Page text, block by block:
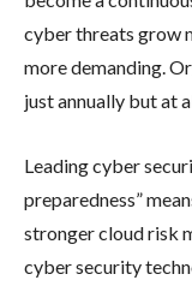
cyber threats grow
more demanding.
just annually but at
Leading cyber
preparedness”
stronger cloud risk
cyber security